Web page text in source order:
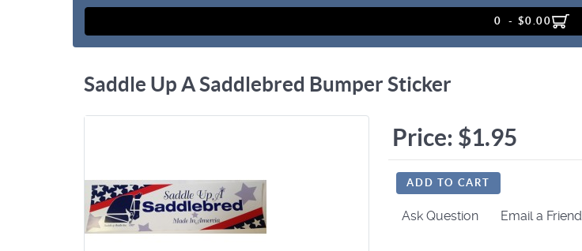
0 - $0.00
Saddle Up A Saddlebred Bumper Sticker
Price: $1.95
ADD TO CART
Ask Question Email a Friend